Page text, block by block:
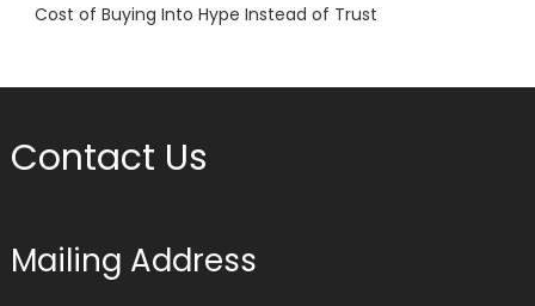
Cost of Buying Into Hype Instead of Trust
Contact Us
Mailing Address